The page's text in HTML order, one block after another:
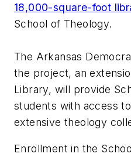
18,000-square-foot
School of Theology.
The Arkansas
the project, an
Library, will provide
students with access
extensive theology
Enrollment in the